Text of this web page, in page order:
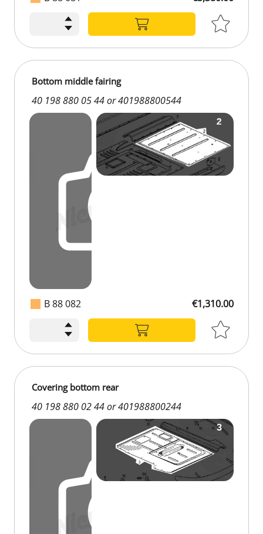
B 88 082
Bottom middle fairing
40 198 880 05 44 or 401988800544
€1,310.00
Covering bottom rear
40 198 880 02 44 or 401988800244